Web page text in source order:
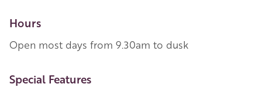
Hours
Open most days from 9.30am to dusk
More Information
Special Features